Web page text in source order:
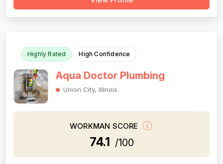
Highly Rated High Confidence
Aqua Doctor Plumbing
Union City, Illinois
WORKMAN SCORE
74.1 /100